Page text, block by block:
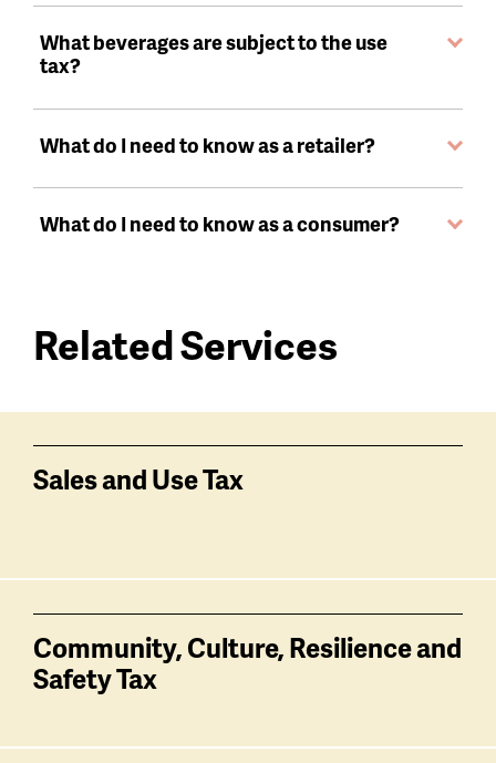
What beverages are subject to the use
tax?
What do I need to know as a retailer?
What do I need to know as a consumer?
Related Services
related
Sales and Use Tax
Community, Culture, Resilience and
Safety Tax